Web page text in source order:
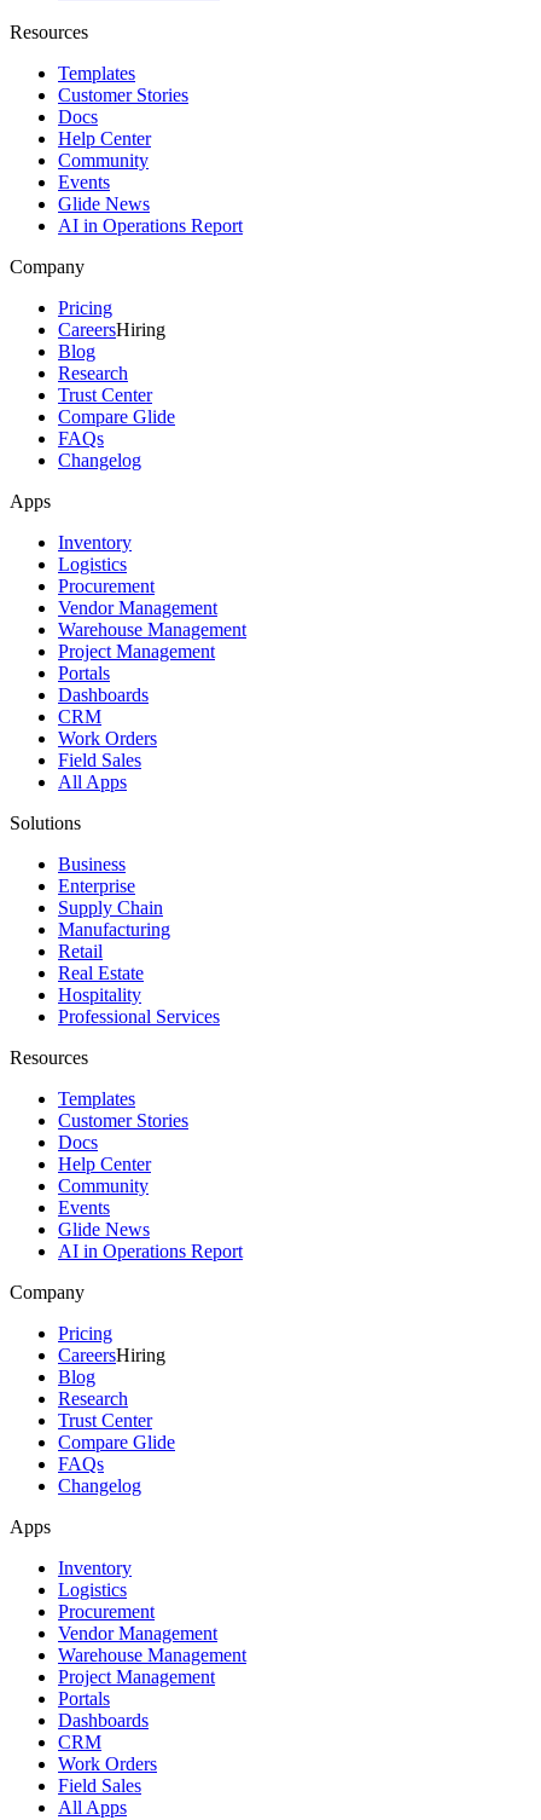
Resources
Templates
Customer Stories
Docs
Help Center
Community
Events
Glide News
AI in Operations Report
Company
Pricing
CareersHiring
Blog
Research
Trust Center
Compare Glide
FAQs
Changelog
Apps
Inventory
Logistics
Procurement
Vendor Management
Warehouse Management
Project Management
Portals
Dashboards
CRM
Work Orders
Field Sales
All Apps
Solutions
Business
Enterprise
Supply Chain
Manufacturing
Retail
Real Estate
Hospitality
Professional Services
Resources
Templates
Customer Stories
Docs
Help Center
Community
Events
Glide News
AI in Operations Report
Company
Pricing
CareersHiring
Blog
Research
Trust Center
Compare Glide
FAQs
Changelog
Apps
Inventory
Logistics
Procurement
Vendor Management
Warehouse Management
Project Management
Portals
Dashboards
CRM
Work Orders
Field Sales
All Apps